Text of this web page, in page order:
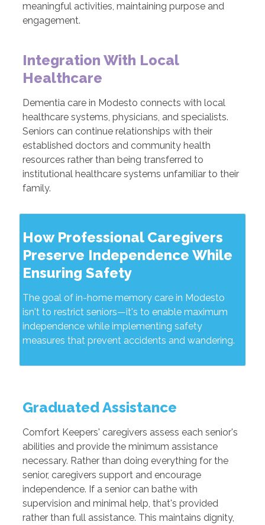
meaningful activities, maintaining purpose and
engagement.
Integration With Local
Healthcare
Dementia care in Modesto connects with local
healthcare systems, physicians, and specialists.
Seniors can continue relationships with their
established doctors and community health
resources rather than being transferred to
institutional healthcare systems unfamiliar to their
family.
How Professional Caregivers
Preserve Independence While
Ensuring Safety
The goal of in-home memory care in Modesto
isn't to restrict seniors—it's to enable maximum
independence while implementing safety
measures that prevent accidents and wandering.
Graduated Assistance
Comfort Keepers' caregivers assess each senior's
abilities and provide the minimum assistance
necessary. Rather than doing everything for the
senior, caregivers support and encourage
independence. If a senior can bathe with
supervision and minimal help, that's provided
rather than full assistance. This maintains dignity,